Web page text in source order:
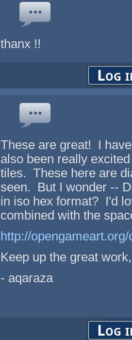
thanx !!
Log
These are great! I
also been really
tiles. These here are
seen. But I wonder --
in iso hex format? I'd
combined with the
http://
Keep up the great work,
- aqaraza
Log